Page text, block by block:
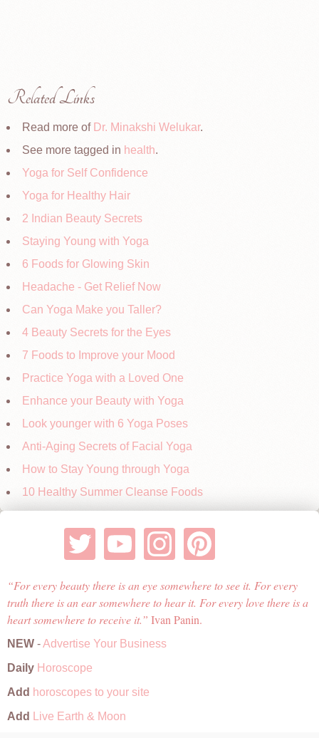
Related Links
Read more of Dr. Minakshi Welukar.
See more tagged in health.
Yoga for Self Confidence
Yoga for Healthy Hair
2 Indian Beauty Secrets
Staying Young with Yoga
6 Foods for Glowing Skin
Headache - Get Relief Now
Can Yoga Make you Taller?
4 Beauty Secrets for the Eyes
7 Foods to Improve your Mood
Practice Yoga with a Loved One
Enhance your Beauty with Yoga
Look younger with 6 Yoga Poses
Anti-Aging Secrets of Facial Yoga
How to Stay Young through Yoga
10 Healthy Summer Cleanse Foods
For every beauty there is an eye somewhere to see it. For every
truth there is an ear somewhere to hear it. For every love there is a
heart somewhere to receive it.
Ivan Panin.
NEW -Advertise Your Business
Daily Horoscope
Add horoscopes to your site
Add
Live Earth & Moon